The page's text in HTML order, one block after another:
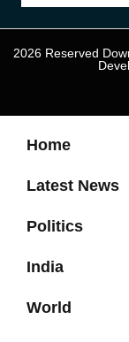
2026 Reserved
Home
Latest News
Politics
India
World